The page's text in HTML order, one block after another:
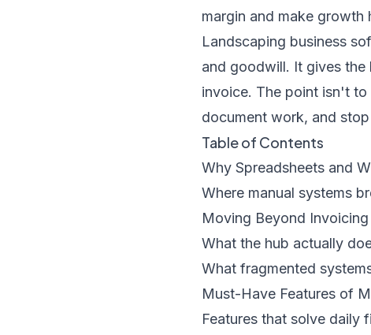
margin and make growth
Landscaping business
and goodwill. It gives
invoice. The point isn't to
document work, and
Table of Contents
Why Spreadsheets and
Where manual systems
Moving Beyond
What the hub actually
What fragmented
Must-Have Features of
Features that solve daily